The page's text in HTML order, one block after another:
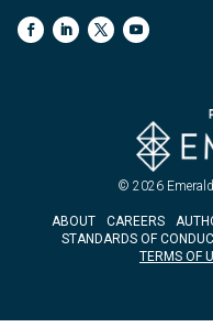
© 2026
ABOUT CAREERS
STANDARDS OF
TERMS OF